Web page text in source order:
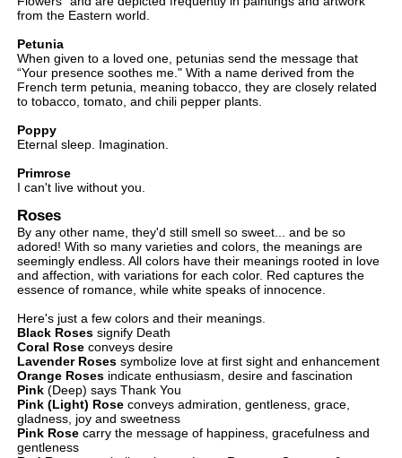
from the Eastern world.
Petunia
When given to a loved one, petunias send the message that
“Your presence soothes me." With a name derived from the
French term petunia, meaning tobacco, they are closely related
to tobacco, tomato, and chili pepper plants.
Poppy
Eternal sleep. Imagination.
Primrose
I can't live without you.
Roses
By any other name, they'd still smell so sweet... and be so
adored! With so many varieties and colors, the meanings are
seemingly endless. All colors have their meanings rooted in love
and affection, with variations for each color. Red captures the
essence of romance, while white speaks of innocence.
Here's just a few colors and their meanings.
Black Rosessignify Death
Coral Roseconveys desire
Lavender Rosessymbolize love at first sight and enhancement
Orange Rosesindicate enthusiasm, desire and fascination
Pink(Deep) says Thank You
Pink (Light) Roseconveys admiration, gentleness, grace,
gladness, joy and sweetness
Pink Rosecarry the message of happiness, gracefulness and
gentleness